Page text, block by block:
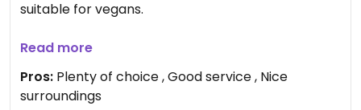
suitable for vegans.
Of the brewery's own beers, only two were vegan,
but they have other drinks too.
My partner had the "hunters chicken", which is
Read more
Pros: Plenty of choice , Good service , Nice
surroundings